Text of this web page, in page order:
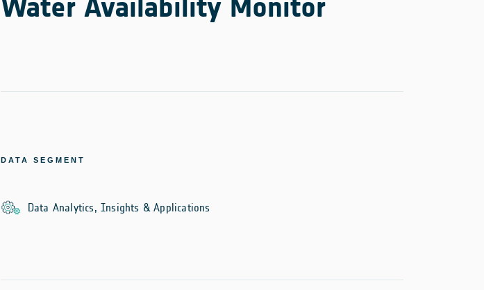
DATA SEGMENT
Data Analytics, Insights & Applications